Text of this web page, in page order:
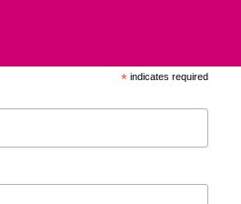
*indicates required